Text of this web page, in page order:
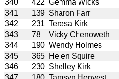
340
422 Gemma Wicks
341
139 Sharon Farr
342
231 Teresa Kirk
343
78 Vicky Chenoweth
344
190 Wendy Holmes
345
365 Helen Squire
346
230 Shelley Kirk
347
180 Tamsyn Henvest